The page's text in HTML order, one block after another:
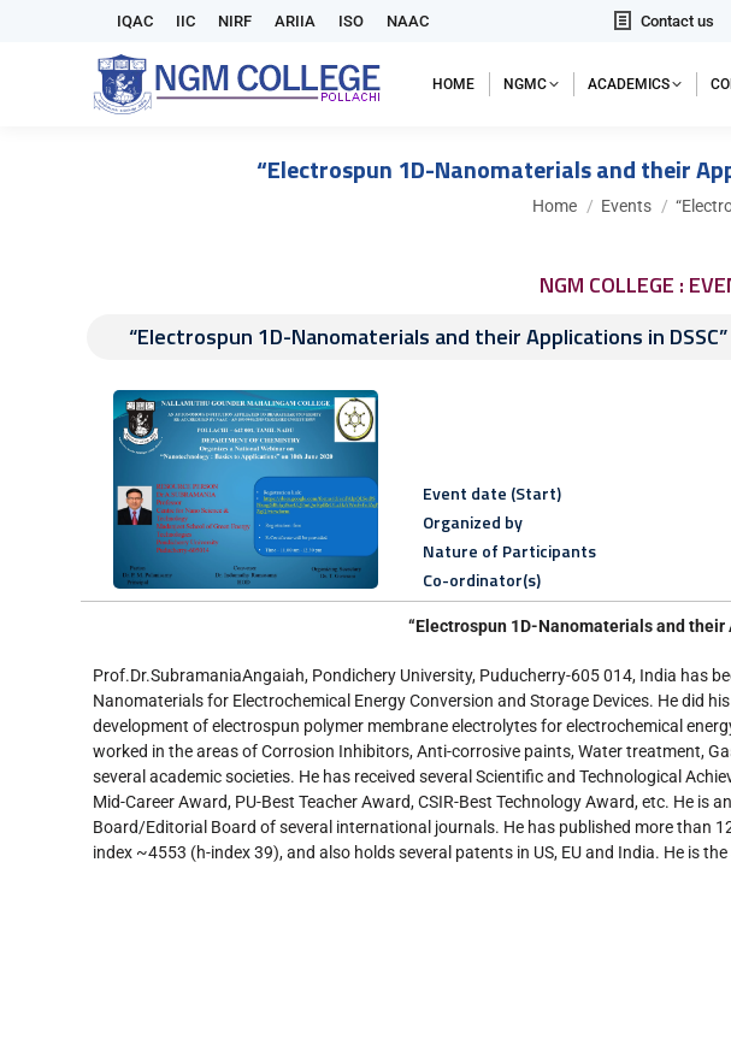
IQAC IIC NIRF ARIIA ISO NAAC Contact us
HOME NGMC ACADEMICS
“Electrospun 1D-Nanomaterials and their
You are here:
Home Events
NGM COLLEGE :
“Electrospun 1D-Nanomaterials and their Applications in
Event date (Start)
Organized by
Nature of Participants
Co-ordinator(s)
“Electrospun 1D-Nanomaterials and their
Prof.Dr.SubramaniaAngaiah, Pondichery University, Puducherry-605 014, India has
Nanomaterials for Electrochemical Energy Conversion and Storage Devices. He did
development of electrospun polymer membrane electrolytes for electrochemical
worked in the areas of Corrosion Inhibitors, Anti-corrosive paints, Water treatment,
several academic societies. He has received several Scientific and Technological
Mid-Career Award, PU-Best Teacher Award, CSIR-Best Technology Award, etc. He is
Board/Editorial Board of several international journals. He has published more than
index ~4553 (h-index 39), and also holds several patents in US, EU and India. He is